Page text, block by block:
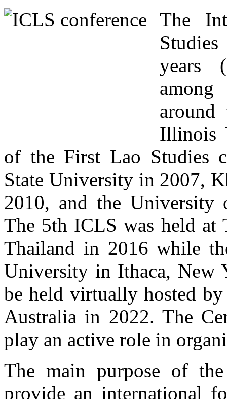
The
years
Illinois
of the First Lao Studies
State University in 2007,
2010, and the University
The 5th ICLS was held at
Thailand in 2016 while
University in Ithaca,
be held virtually hosted
Australia in 2022. The
play an active role in
The main purpose of
provide an international